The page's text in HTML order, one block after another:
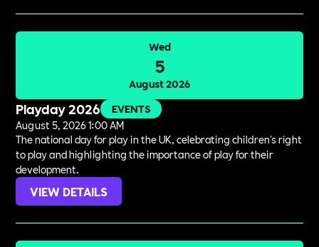
Wed
5
August 2026
Playday 2026
EVENTS
August 5, 2026 1:00 AM
The national day for play in the UK, celebrating children's right
to play and highlighting the importance of play for their
development.
VIEW DETAILS